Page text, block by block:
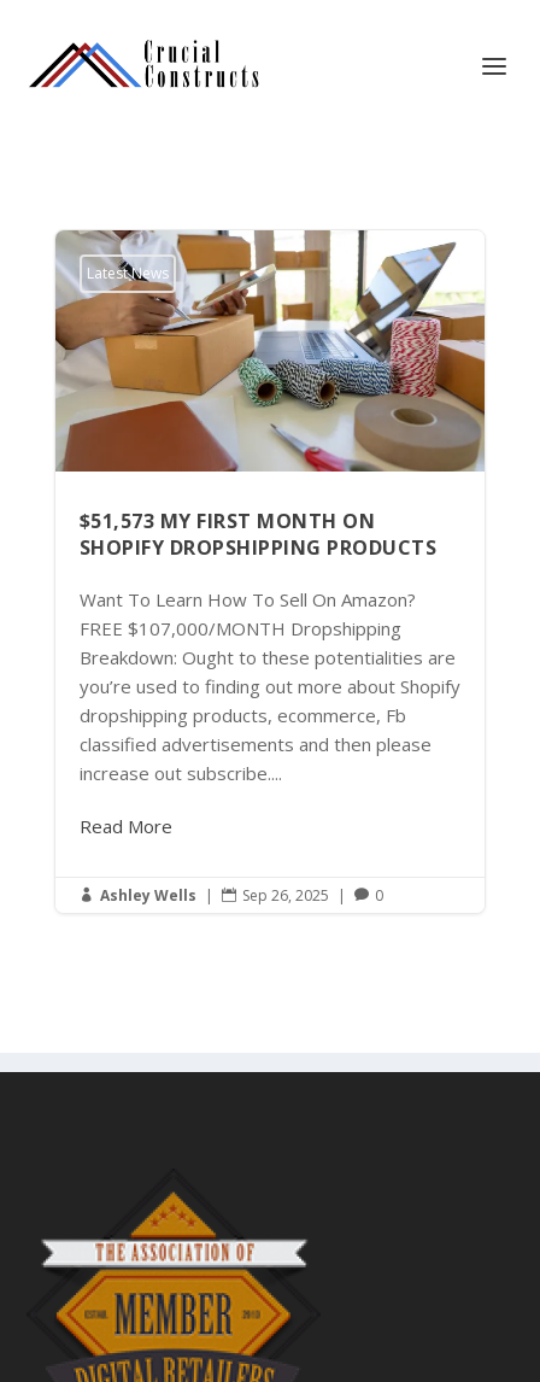
Latest News
$51,573 MY FIRST MONTH ON
SHOPIFY DROPSHIPPING PRODUCTS
Want To Learn How To Sell On Amazon?
FREE $107,000/MONTH Dropshipping
Breakdown: Ought to these potentialities are
you’re used to finding out more about Shopify
dropshipping products, ecommerce, Fb
classified advertisements and then please
increase out subscribe....
Read More
 Ashley Wells |  Sep 26, 2025 |  0